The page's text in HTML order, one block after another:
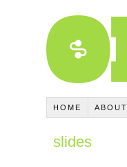
HOME ABOUT
slides